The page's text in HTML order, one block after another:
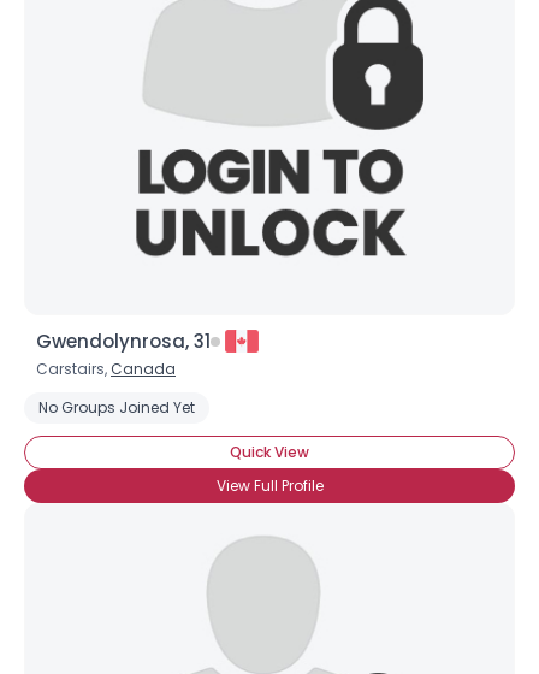
Gwendolynrosa, 31
Carstairs, Canada
No Groups Joined Yet
Quick View
View Full Profile